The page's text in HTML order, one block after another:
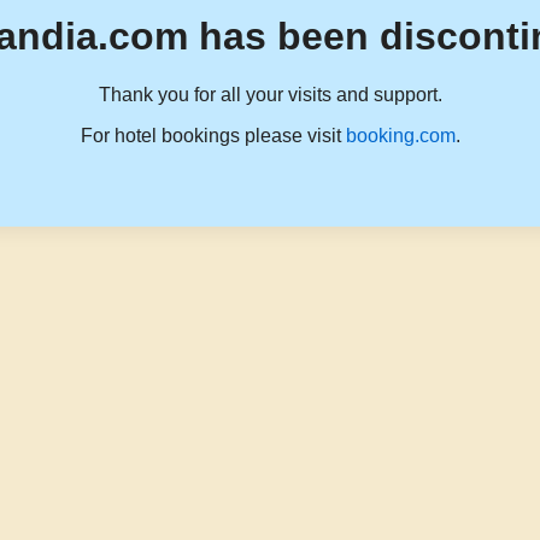
has been
Thank you for all your visits and support.
For hotel bookings please visit booking.com.